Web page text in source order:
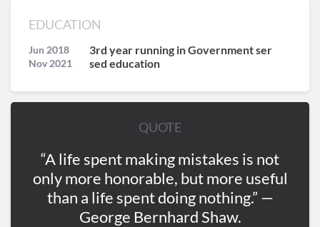
EDUCATION
Jun 2018
Nov 2021
3rd year running in Government ser
sed education
QUOTE
“A life spent making mistakes is not
only more honorable, but more useful
than a life spent doing nothing.” —
George Bernhard Shaw.